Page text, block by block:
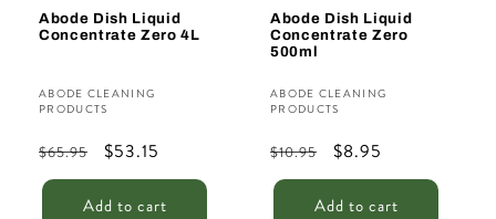
Abode Dish Liquid
Concentrate Zero 4L
Vendor:
ABODE CLEANING
PRODUCTS
Regular
price
$65.95
Sale
price
$53.15
Add to cart
Abode Dish Liquid
Concentrate Zero
500ml
Vendor:
ABODE CLEANING
PRODUCTS
Regular
price
$10.95
Sale
price
$8.95
Add to cart